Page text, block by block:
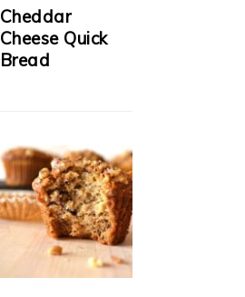
Cheddar
Cheese Quick
Bread